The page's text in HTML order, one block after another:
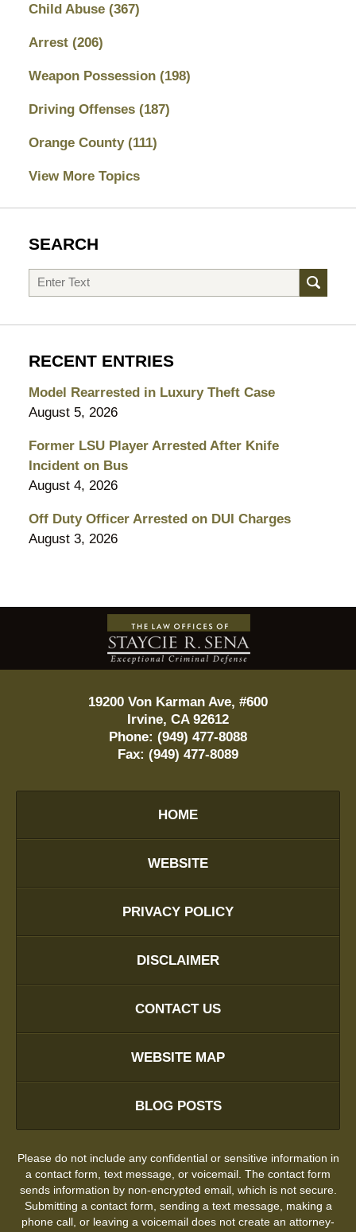
Child Abuse (367)
Arrest (206)
Weapon Possession (198)
Driving Offenses (187)
Orange County (111)
View More Topics
SEARCH
Search
RECENT ENTRIES
Model Rearrested in Luxury Theft Case
August 5, 2026
Former LSU Player Arrested After Knife
Incident on Bus
August 4, 2026
Off Duty Officer Arrested on DUI Charges
August 3, 2026
Contact
Information
19200 Von Karman Ave, #600
Irvine, CA 92612
Phone: (949) 477-8088
Fax: (949) 477-8089
HOME
WEBSITE
PRIVACY POLICY
DISCLAIMER
CONTACT US
WEBSITE MAP
BLOG POSTS
Please do not include any confidential or sensitive information in
a contact form, text message, or voicemail. The contact form
sends information by non-encrypted email, which is not secure.
Submitting a contact form, sending a text message, making a
phone call, or leaving a voicemail does not create an attorney-